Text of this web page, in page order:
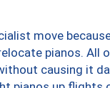
move
pianos. All
causing it